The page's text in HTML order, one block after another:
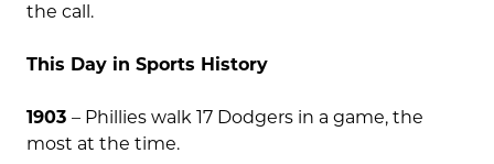
the call.
This Day in Sports History
1903 – Phillies walk 17 Dodgers in a game, the
most at the time.